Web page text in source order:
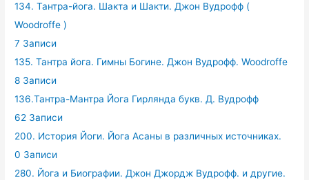
134. Тантра-йога. Шакта и Шакти. Джон Вудрофф (
Woodroffe )
7 Записи
135. Тантра йога. Гимны Богине. Джон Вудрофф. Woodroffe
8 Записи
136.Тантра-Мантра Йога Гирлянда букв. Д. Вудрофф
62 Записи
200. История Йоги. Йога Асаны в различных источниках.
0 Записи
280. Йога и Биографии. Джон Джордж Вудрофф. и другие.